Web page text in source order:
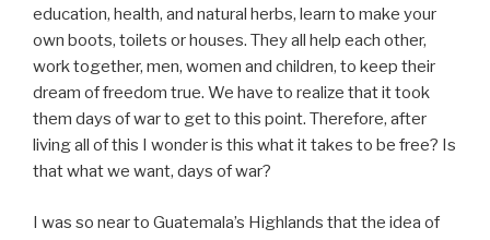
education, health, and natural herbs, learn to make your
own boots, toilets or houses. They all help each other,
work together, men, women and children, to keep their
dream of freedom true. We have to realize that it took
them days of war to get to this point. Therefore, after
living all of this I wonder is this what it takes to be free? Is
that what we want, days of war?
I was so near to Guatemala’s Highlands that the idea of